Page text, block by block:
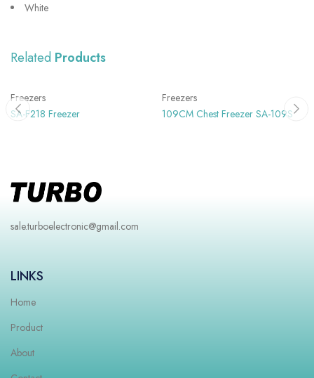
White
Related Products
SHOW MORE
Freezers
SA-F218 Freezer
Freezers
109CM Chest Freezer SA-109S
sale.turboelectronic@gmail.com
LINKS
Home
Product
About